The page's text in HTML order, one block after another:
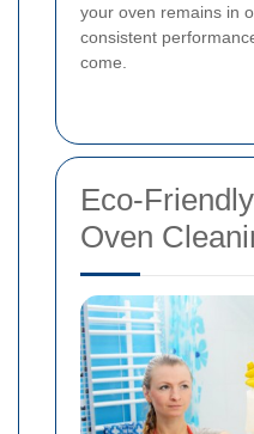
your oven remains in
consistent
come.
Eco-
Oven